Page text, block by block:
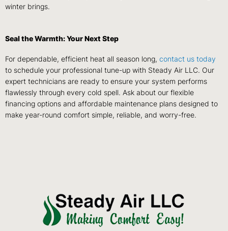
winter brings.
Seal the Warmth: Your Next Step
For dependable, efficient heat all season long, contact us today
to schedule your professional tune-up with Steady Air LLC. Our
expert technicians are ready to ensure your system performs
flawlessly through every cold spell. Ask about our flexible
financing options and affordable maintenance plans designed to
make year-round comfort simple, reliable, and worry-free.